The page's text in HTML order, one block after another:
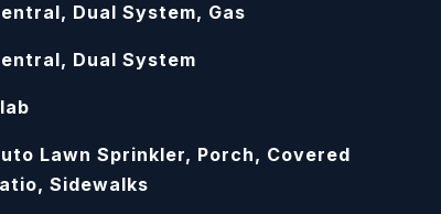
Dual System, Gas
Dual System
Lawn Sprinkler, Porch, Covered
Sidewalks